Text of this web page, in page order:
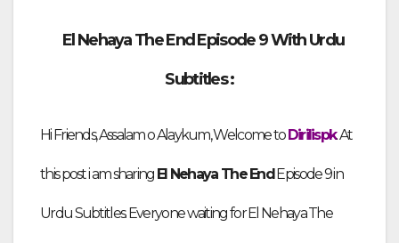
El Nehaya The End Episode9 With Urdu
Subtitles :
Hi Friends,Assalam o Alaykum, Welcome to Dirilispk. At
this post i am sharing El Nehaya The End Episode9 in
Urdu Subtitles. Everyone waiting for El Nehaya The